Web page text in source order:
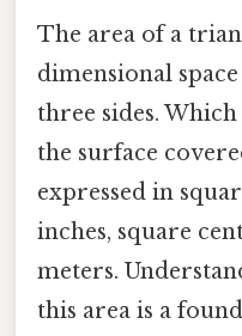
The area of a
dimensional
three sides.
the surface
expressed in
inches, square
meters.
this area is a